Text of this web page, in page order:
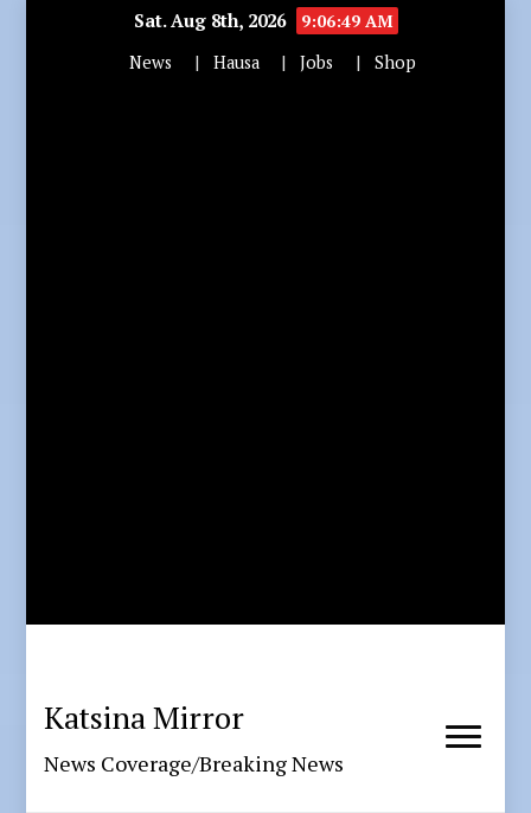
Sat. Aug 8th, 2026
9:06:51 AM
News
Hausa Jobs Shop
Katsina Mirror
News Coverage/Breaking News